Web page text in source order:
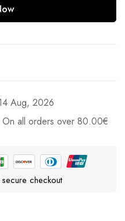
Aug, 2026
On all orders over 80.00€
checkout